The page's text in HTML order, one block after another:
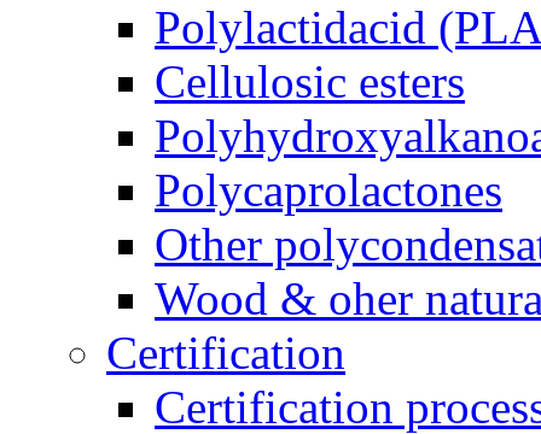
Polylactidacid
Cellulosic esters
Polycaprolactones
Other
Wood & oher
Certification
Certification